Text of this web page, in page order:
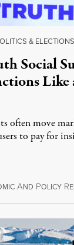
& ELECTIONS
Social
Like
often move
to pay for
AND POLICY R